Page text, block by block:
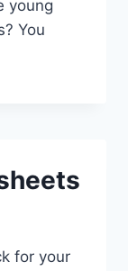
young
You
for your